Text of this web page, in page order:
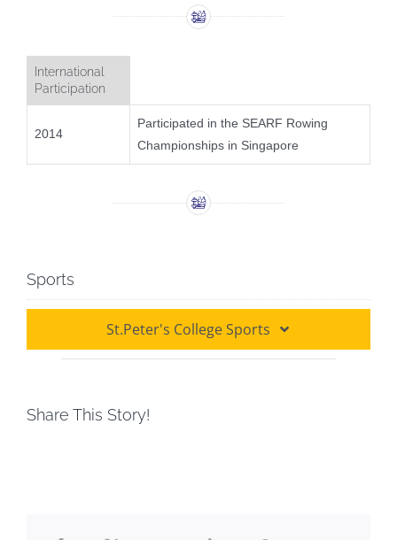
International
Participation
2014
Participated in the SEARF Rowing
Championships in Singapore
Sports
St.Peter's College Sports
Share This Story!